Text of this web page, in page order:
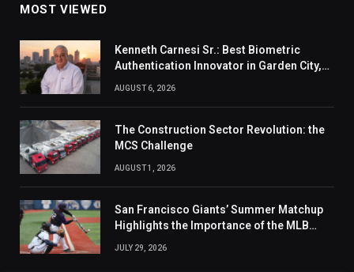
MOST VIEWED
Kenneth Carnesi Sr.: Best Biometric
Authentication Innovator in Garden City,
AUGUST 6, 2026
The Construction Sector Revolution: the
MCS Challenge
AUGUST 1, 2026
San Francisco Giants’ Summer Matchup
Highlights the Importance of the MLB
JULY 29, 2026